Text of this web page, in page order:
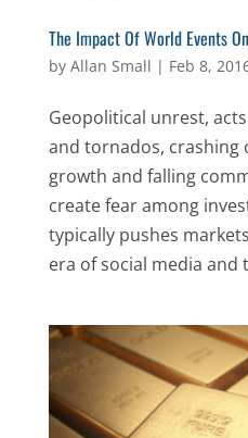
The Impact Of World Events
by Allan Small | Feb 8,
Geopolitical unrest,
and tornados, crashing
growth and falling
create fear among
typically pushes
era of social media and